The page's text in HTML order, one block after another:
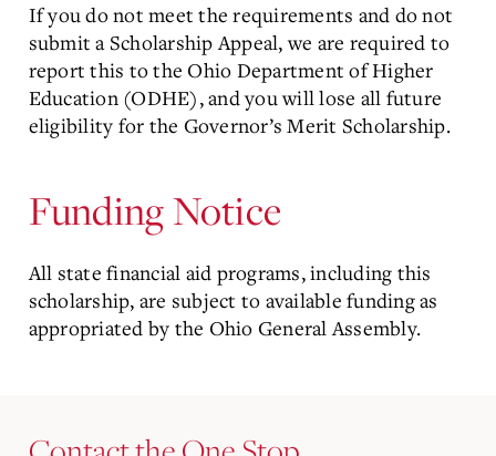
If you do not meet the requirements and do not
submit a Scholarship Appeal, we are required to
report this to the Ohio Department of Higher
Education (ODHE), and you will lose all future
eligibility for the Governor’s Merit Scholarship.
Funding Notice
All state financial aid programs, including this
scholarship, are subject to available funding as
appropriated by the Ohio General Assembly.